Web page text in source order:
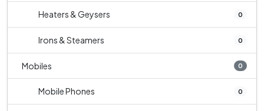
Heaters & Geysers 0
Irons & Steamers 0
Mobiles 0
Mobile Phones 0